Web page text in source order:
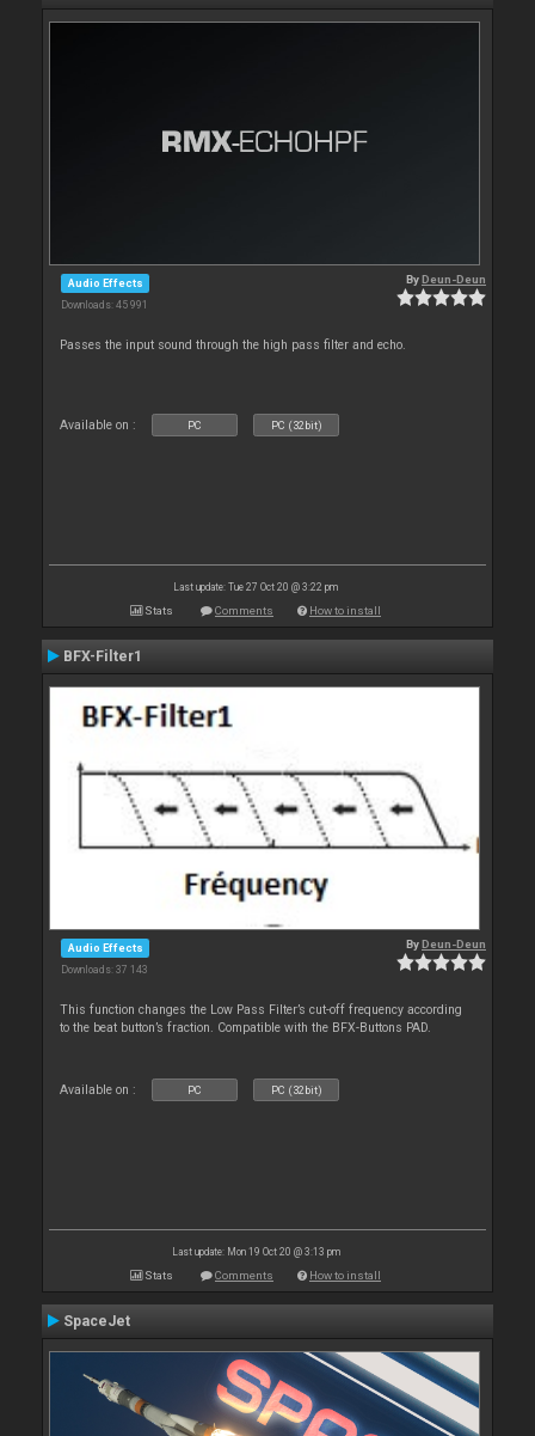
Audio Effects
Downloads: 45 991
ByDeun-Deun
Passes the input sound through the high pass filter and echo.
Available on : PC PC (32bit)
Last update: Tue 27 Oct 20 @ 3:22 pm
Stats Comments How to install
BFX-Filter1
Audio Effects
Downloads: 37 143
ByDeun-Deun
This function changes the Low Pass Filter’s cut-off frequency according
to the beat button’s fraction. Compatible with the BFX-Buttons PAD.
Available on : PC PC (32bit)
Last update: Mon 19 Oct 20 @ 3:13 pm
Stats Comments How to install
SpaceJet